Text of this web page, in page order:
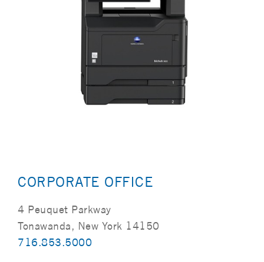
CORPORATE OFFICE
4 Peuquet Parkway
Tonawanda, New York 14150
716.853.5000